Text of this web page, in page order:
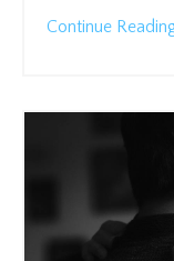
Continue